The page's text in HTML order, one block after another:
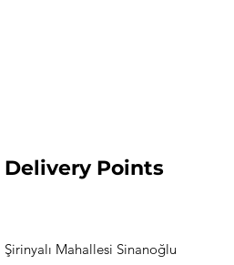
Delivery Points
Şirinyalı Mahallesi Sinanoğlu